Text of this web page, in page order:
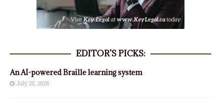
EDITOR’S PICKS:
An AI-powered Braille learning system
July 28, 2026